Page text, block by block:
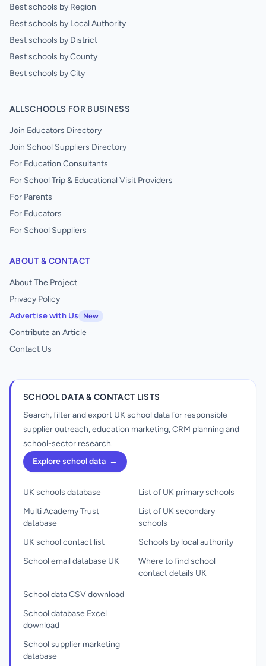
Best schools by Region
Best schools by Local Authority
Best schools by District
Best schools by County
Best schools by City
ALLSCHOOLS FOR BUSINESS
Join Educators Directory
Join School Suppliers Directory
For Education Consultants
For School Trip & Educational Visit Providers
For Parents
For Educators
For School Suppliers
ABOUT & CONTACT
About The Project
Privacy Policy
Advertise with Us
New
Contribute an Article
Contact Us
SCHOOL DATA & CONTACT LISTS
Search, filter and export UK school data for responsible
supplier outreach, education marketing, CRM planning and
school-sector research.
Explore school data →
UK schools database
Multi Academy Trust
database
UK school contact list
School email database UK
List of UK primary schools
List of UK secondary
schools
Schools by local authority
Where to find school
contact details UK
School data CSV download
School database Excel
download
School supplier marketing
database